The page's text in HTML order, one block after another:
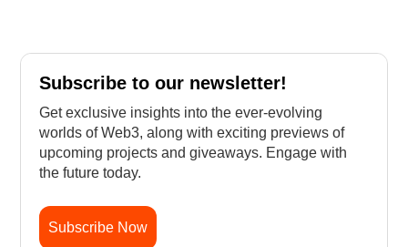
Subscribe to our newsletter!
Get exclusive insights into the ever-evolving
worlds of Web3, along with exciting previews of
upcoming projects and giveaways. Engage with
the future today.
Subscribe Now